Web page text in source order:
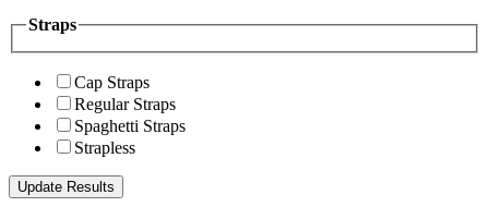
Straps
Cap Straps
Regular Straps
Spaghetti Straps
Strapless